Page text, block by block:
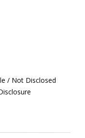
/ Not Disclosed